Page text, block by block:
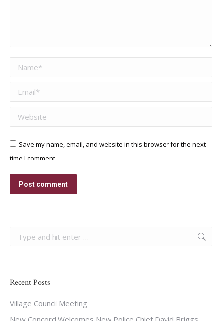
Name *
Email *
Website
Save my name, email, and website in this browser for the next
time I comment.
Post comment
Search:
Recent Posts
Village Council Meeting
New Concord Welcomes New Police Chief David Briggs